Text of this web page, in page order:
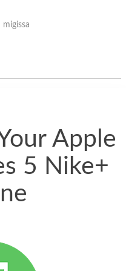
migissa
Apple
5 Nike+